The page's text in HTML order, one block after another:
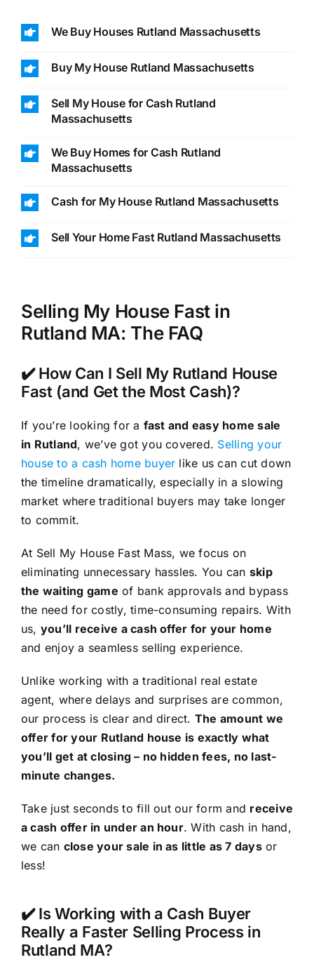
We Buy Houses Rutland Massachusetts
Buy My House Rutland Massachusetts
Sell My House for Cash Rutland
Massachusetts
We Buy Homes for Cash Rutland
Massachusetts
Cash for My House Rutland Massachusetts
Sell Your Home Fast Rutland Massachusetts
Selling My House Fast in
Rutland MA: The FAQ
✔️ How Can I Sell My Rutland House
Fast (and Get the Most Cash)?
If you’re looking for a fast and easy home sale
in Rutland, we’ve got you covered. Selling your
house to a cash home buyer like us can cut down
the timeline dramatically, especially in a slowing
market where traditional buyers may take longer
to commit.
At Sell My House Fast Mass, we focus on
eliminating unnecessary hassles. You can skip
the waiting game of bank approvals and bypass
the need for costly, time-consuming repairs. With
us, you’ll receive a cash offer for your home
and enjoy a seamless selling experience.
Unlike working with a traditional real estate
agent, where delays and surprises are common,
our process is clear and direct. The amount we
offer for your Rutland house is exactly what
you’ll get at closing – no hidden fees, no last-
minute changes.
Take just seconds to fill out our form and receive
a cash offer in under an hour. With cash in hand,
we can close your sale in as little as 7 daysor
less!
✔️ Is Working with a Cash Buyer
Really a Faster Selling Process in
Rutland MA?